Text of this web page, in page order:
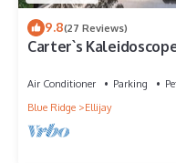
9.8(27 Reviews)
Carter`s
Air Conditioner Parking
Blue Ridge
Ellijay